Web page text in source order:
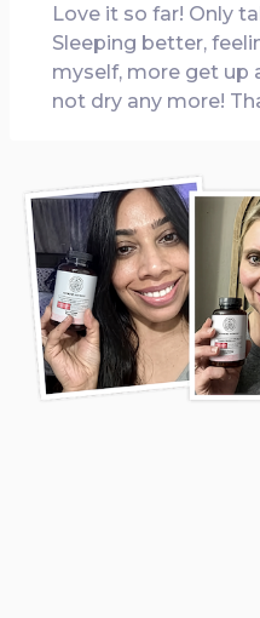
Love it so far! Only
Sleeping better,
myself, more get up
not dry any more!